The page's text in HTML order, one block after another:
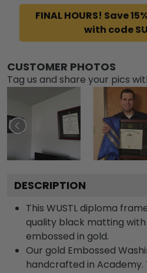
FINAL HOURS! Save
with code
CUSTOMER PHOTOS
Tag us and share your pics
DESCRIPTION
This WUSTL diploma
quality black matting
embossed in gold.
Our gold Embossed
handcrafted in Academy.